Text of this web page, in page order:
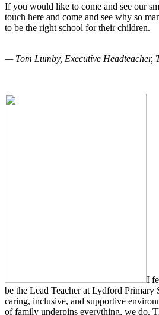
If you would like to come and see our
touch here and come and see why so
to be the right school for their children.
— Tom Lumby, Executive Headteacher,
I
be the Lead Teacher at Lydford Primary
caring, inclusive, and supportive
of family underpins everything, we do.